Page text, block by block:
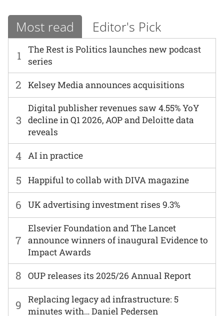
Most read Editor's Pick
1
The Rest is Politics launches new podcast
series
6 UK advertising investment rises 9.3%
2 Kelsey Media announces acquisitions
7
Elsevier Foundation and The Lancet
announce winners of inaugural Evidence to
Impact Awards
3
Digital publisher revenues saw 4.55% YoY
decline in Q1 2026, AOP and Deloitte data
reveals
8 OUP releases its 2025/26 Annual Report
4 AI in practice
9
Replacing legacy ad infrastructure: 5
minutes with… Daniel Pedersen
5 Happiful to collab with DIVA magazine